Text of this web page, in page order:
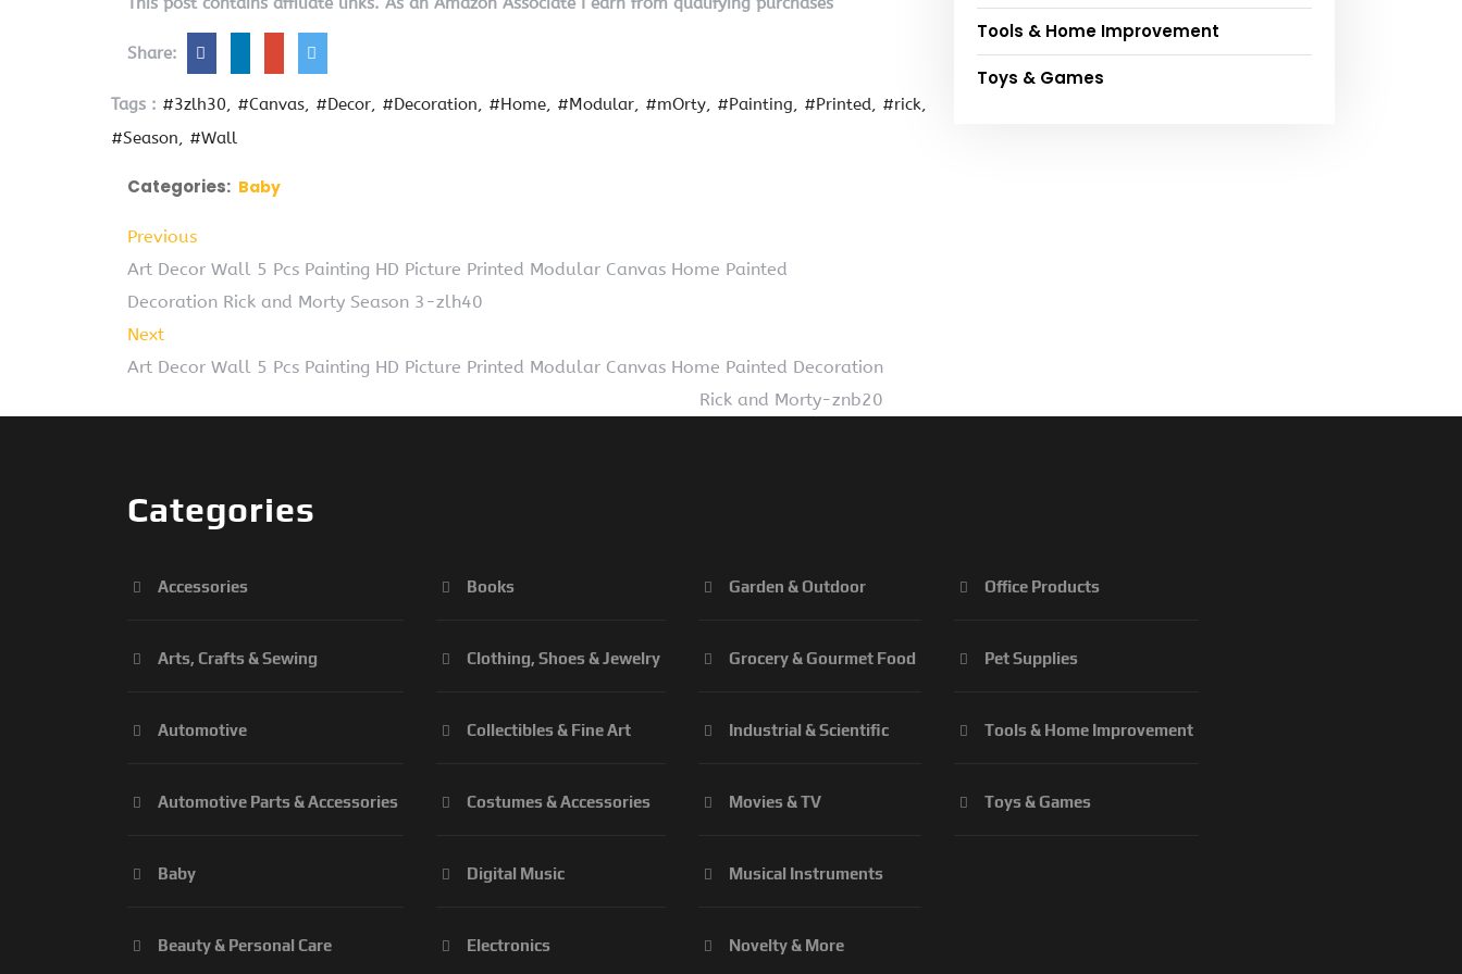
Share:
Tags : #3zlh30 #Canvas #Decor #Decoration #Home #Modular #mOrty #Painting #Printed
#rick
#Season
#Wall
Categories: Baby
Previous
Art Decor Wall 5 Pcs Painting HD Picture Printed Modular Canvas Home Painted
Decoration Rick and Morty Season 3-zlh40
Next
Art Decor Wall 5 Pcs Painting HD Picture Printed Modular Canvas Home Painted Decoration
Rick and Morty-znb20
Tools & Home Improvement
Toys & Games
Categories
Accessories
Arts, Crafts & Sewing
Automotive
Automotive Parts & Accessories
Baby
Beauty & Personal Care
Books
Clothing, Shoes & Jewelry
Collectibles & Fine Art
Costumes & Accessories
Digital Music
Electronics
Garden & Outdoor
Grocery & Gourmet Food
Industrial & Scientific
Movies & TV
Musical Instruments
Novelty & More
Office Products
Pet Supplies
Tools & Home Improvement
Toys & Games